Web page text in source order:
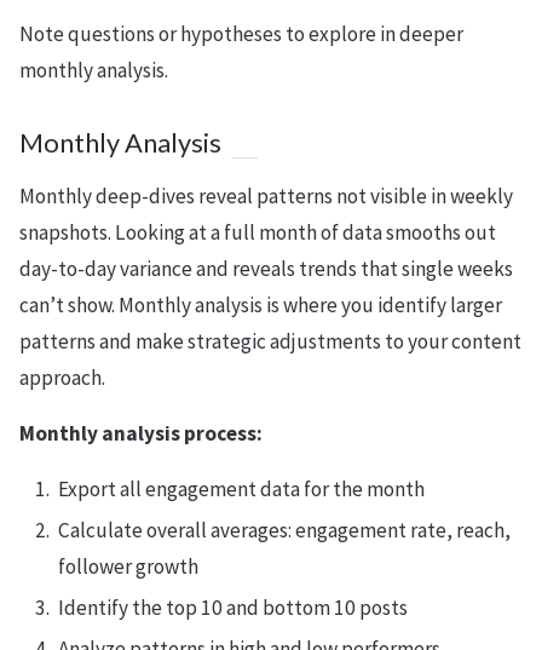
Note questions or hypotheses to explore in deeper
monthly analysis.
Monthly Analysis
Monthly deep-dives reveal patterns not visible in weekly
snapshots. Looking at a full month of data smooths out
day-to-day variance and reveals trends that single weeks
can’t show. Monthly analysis is where you identify larger
patterns and make strategic adjustments to your content
approach.
Monthly analysis process:
Export all engagement data for the month
Calculate overall averages: engagement rate, reach,
follower growth
Identify the top 10 and bottom 10 posts